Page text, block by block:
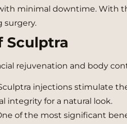
minimal downtime. With
surgery.
Sculptra
rejuvenation and body
injections stimulate
integrity for a natural look.
of the most significant